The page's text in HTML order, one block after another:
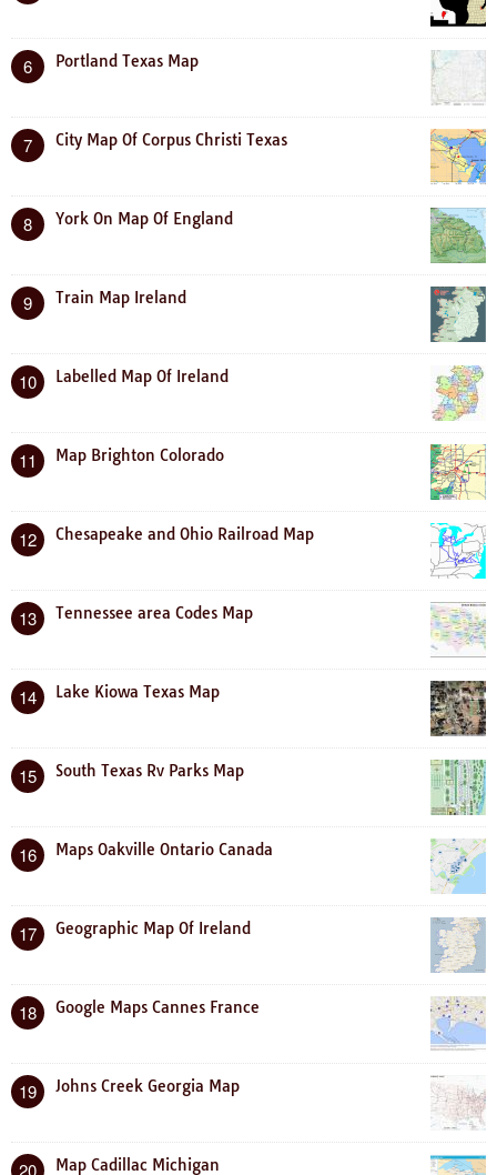
6 Portland Texas Map
7 City Map Of Corpus Christi Texas
8 York On Map Of England
9 Train Map Ireland
10 Labelled Map Of Ireland
11 Map Brighton Colorado
12 Chesapeake and Ohio Railroad Map
13 Tennessee area Codes Map
14 Lake Kiowa Texas Map
15 South Texas Rv Parks Map
16 Maps Oakville Ontario Canada
17 Geographic Map Of Ireland
18 Google Maps Cannes France
19 Johns Creek Georgia Map
20 Map Cadillac Michigan